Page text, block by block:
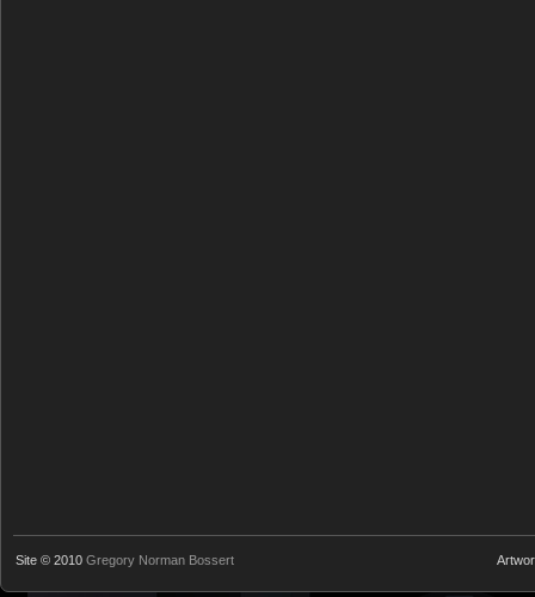
Site © 2010 Gregory Norman Bossert